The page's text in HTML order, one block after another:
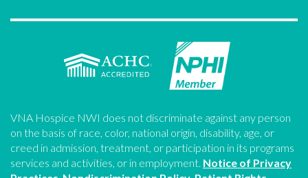
VNA Hospice NWI does not discriminate against any person
on the basis of race, color, national origin, disability, age, or
creed in admission, treatment, or participation in its programs
services and activities, or in employment. Notice of Privacy